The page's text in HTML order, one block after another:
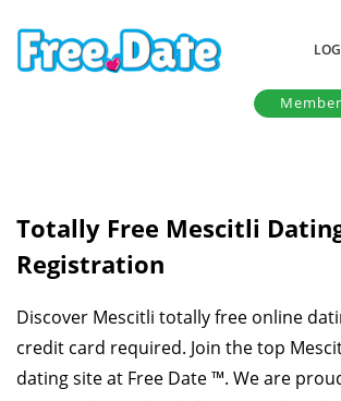
Totally Free Mescitli
Registration
Discover Mescitli totally free online
credit card required. Join the top
dating site at Free Date ™. We are